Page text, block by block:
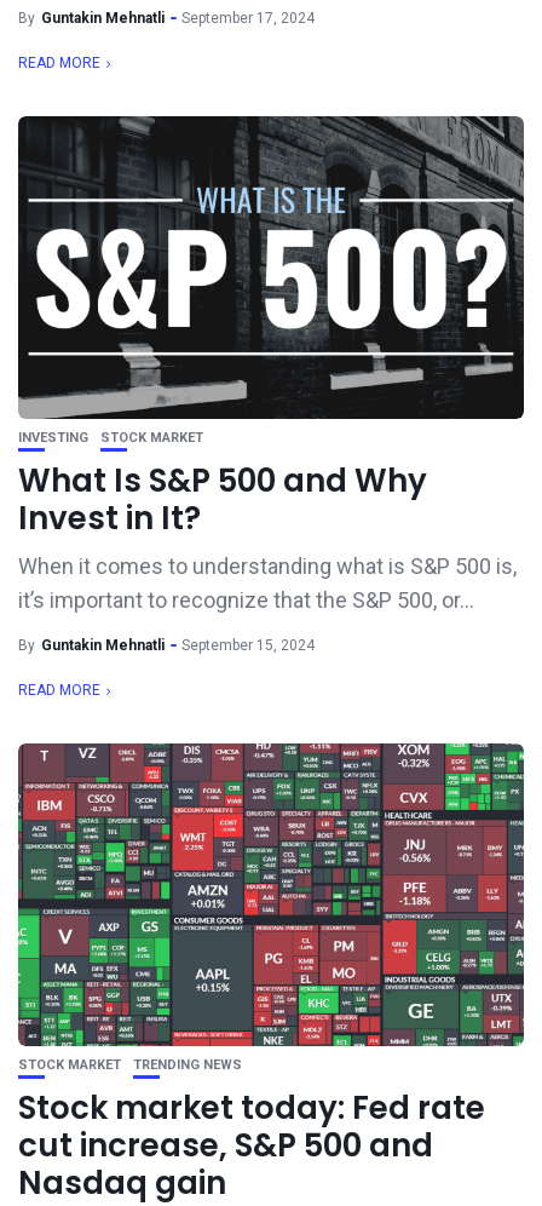
By Guntakin Mehnatli September 17, 2024
READ MORE
INVESTING STOCK MARKET
What Is S&P 500 and Why
Invest in It?
When it comes to understanding what is S&P 500 is,
it’s important to recognize that the S&P 500, or...
By Guntakin Mehnatli September 15, 2024
READ MORE
STOCK MARKET TRENDING NEWS
Stock market today: Fed rate
cut increase, S&P 500 and
Nasdaq gain